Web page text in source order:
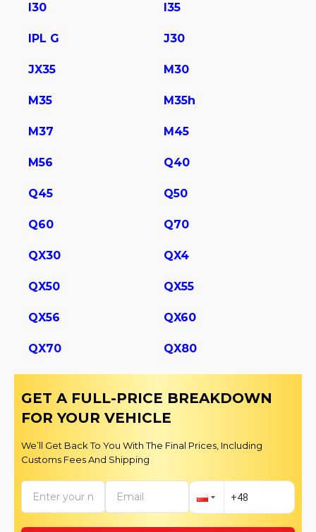
I30 I35
IPL G J30
JX35 M30
M35 M35h
M37 M45
M56 Q40
Q45 Q50
Q60 Q70
QX30 QX4
QX50 QX55
QX56 QX60
QX70 QX80
GET A FULL-PRICE BREAKDOWN
FOR YOUR VEHICLE
We’ll Get Back To You With The Final Prices, Including
Customs Fees And Shipping